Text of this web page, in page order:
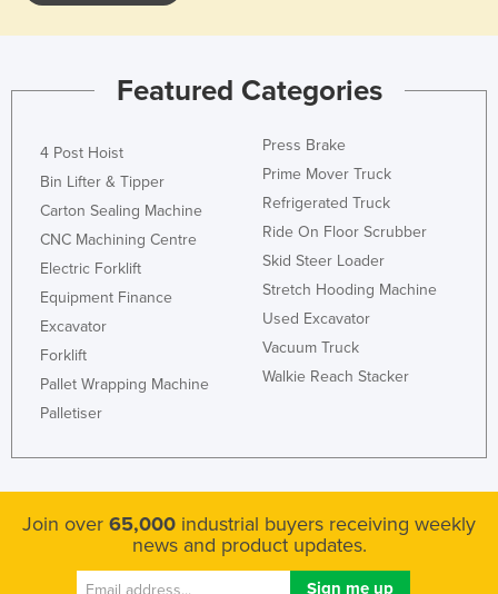
Featured Categories
4 Post Hoist
Bin Lifter & Tipper
Carton Sealing Machine
CNC Machining Centre
Electric Forklift
Equipment Finance
Excavator
Forklift
Pallet Wrapping Machine
Palletiser
Press Brake
Prime Mover Truck
Refrigerated Truck
Ride On Floor Scrubber
Skid Steer Loader
Stretch Hooding Machine
Used Excavator
Vacuum Truck
Walkie Reach Stacker
Join over 65,000 industrial buyers receiving weekly
news and product updates.